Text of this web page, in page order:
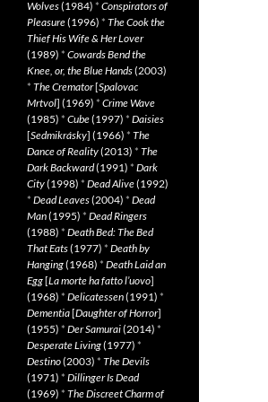
Wolves(1984) * Conspirators of
Pleasure(1996) * The Cook the
Thief His Wife & Her Lover
(1989) * Cowards Bend the
Knee, or, the Blue Hands(2003)
* The Cremator[Spalovac
Mrtvol] (1969) * Crime Wave
(1985) * Cube(1997) * Daisies
[Sedmikrásky] (1966) * The
Dance of Reality(2013) * The
Dark Backward(1991) * Dark
City(1998) * Dead Alive(1992)
* Dead Leaves(2004) * Dead
Man(1995) * Dead Ringers
(1988) * Death Bed: The Bed
That Eats(1977) * Death by
Hanging(1968) * Death Laid an
Egg[La morte ha fatto l’uovo]
(1968) * Delicatessen(1991) *
Dementia[Daughter of Horror]
(1955) * Der Samurai(2014) *
Desperate Living(1977) *
Destino(2003) * The Devils
(1971) * Dillinger Is Dead
(1969) * The Discreet Charm of